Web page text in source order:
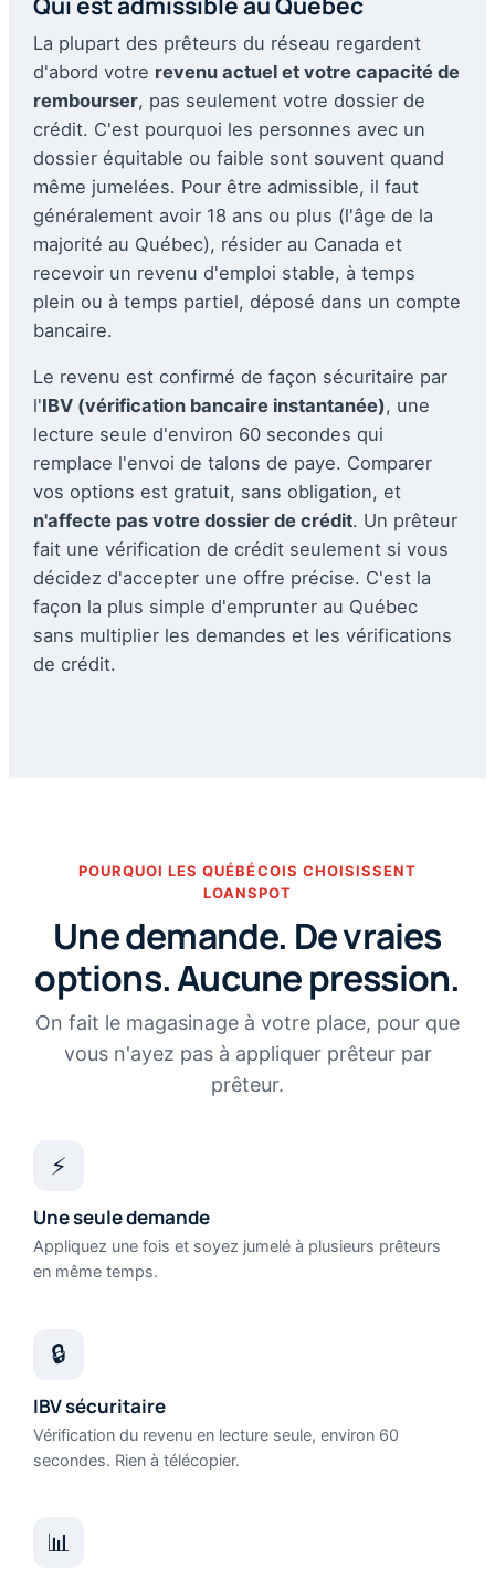
La plupart des prêteurs du réseau regardent
d'abord votre revenu actuel et votre capacité de
rembourser, pas seulement votre dossier de
crédit. C'est pourquoi les personnes avec un
dossier équitable ou faible sont souvent quand
même jumelées. Pour être admissible, il faut
généralement avoir 18 ans ou plus (l'âge de la
majorité au Québec), résider au Canada et
recevoir un revenu d'emploi stable, à temps
plein ou à temps partiel, déposé dans un compte
bancaire.
Le revenu est confirmé de façon sécuritaire par
l'IBV (vérification bancaire instantanée), une
lecture seule d'environ 60 secondes qui
remplace l'envoi de talons de paye. Comparer
vos options est gratuit, sans obligation, et
n'affecte pas votre dossier de crédit. Un prêteur
fait une vérification de crédit seulement si vous
décidez d'accepter une offre précise. C'est la
façon la plus simple d'emprunter au Québec
sans multiplier les demandes et les vérifications
de crédit.
POURQUOI LES QUÉBÉCOIS CHOISISSENT
LOANSPOT
Une demande. De vraies
options. Aucune pression.
On fait le magasinage à votre place, pour que
vous n'ayez pas à appliquer prêteur par
prêteur.
⚡
Une seule demande
Appliquez une fois et soyez jumelé à plusieurs prêteurs
en même temps.
🔒
IBV sécuritaire
Vérification du revenu en lecture seule, environ 60
secondes. Rien à télécopier.
📊